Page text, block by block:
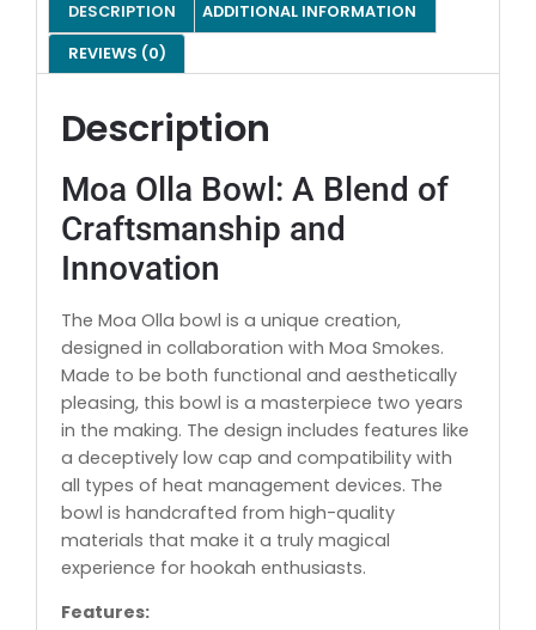
DESCRIPTION ADDITIONAL INFORMATION
REVIEWS (0)
Description
Moa Olla Bowl: A Blend of
Craftsmanship and
Innovation
The Moa Olla bowl is a unique creation,
designed in collaboration with Moa Smokes.
Made to be both functional and aesthetically
pleasing, this bowl is a masterpiece two years
in the making. The design includes features like
a deceptively low cap and compatibility with
all types of heat management devices. The
bowl is handcrafted from high-quality
materials that make it a truly magical
experience for hookah enthusiasts.
Features: